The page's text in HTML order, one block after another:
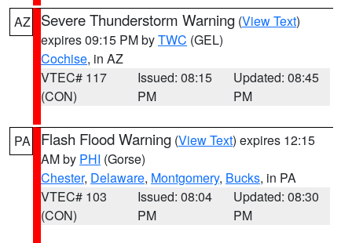
AZ Severe Thunderstorm Warning (View Text)
expires 09:15 PM byTWC (GEL)
Cochise, in AZ
VTEC# 117
(CON)
Issued: 08:15
PM
Updated: 08:45
PM
PA Flash Flood Warning (View Text) expires 12:15
AM by PHI (Gorse)
Chester, Delaware, Montgomery, Bucks, in PA
VTEC# 103
(CON)
Issued: 08:04
PM
Updated: 08:30
PM